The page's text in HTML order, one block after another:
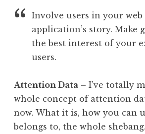
Involve users in your web
application’s story. Make
the best interest of your
users.
Attention Data – I’ve totally
whole concept of attention
now. What it is, how you can
belongs to, the whole